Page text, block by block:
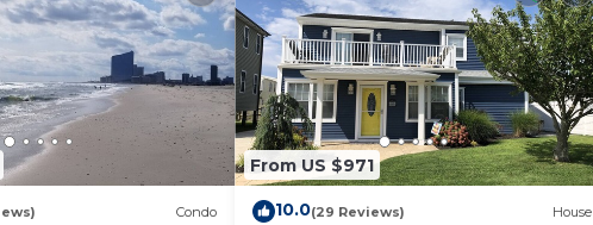
Condo
From US $971
10.0(29 Reviews) House